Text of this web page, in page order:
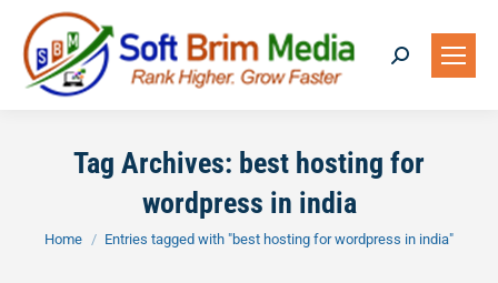
Search:
Tag Archives: best hosting for
wordpress in india
You are here:
Home Entries tagged with "best hosting for wordpress in india"